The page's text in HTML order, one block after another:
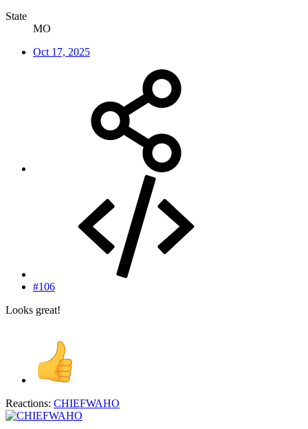
State
MO
Oct 17, 2025
#106
Looks great!
Reactions: CHIEFWAHO